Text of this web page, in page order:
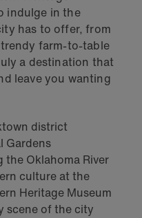
indulge in the
has to offer, from
farm-to-table
a destination that
leave you wanting
district
Gardens
the Oklahoma River
culture at the
Heritage Museum
scene of the city